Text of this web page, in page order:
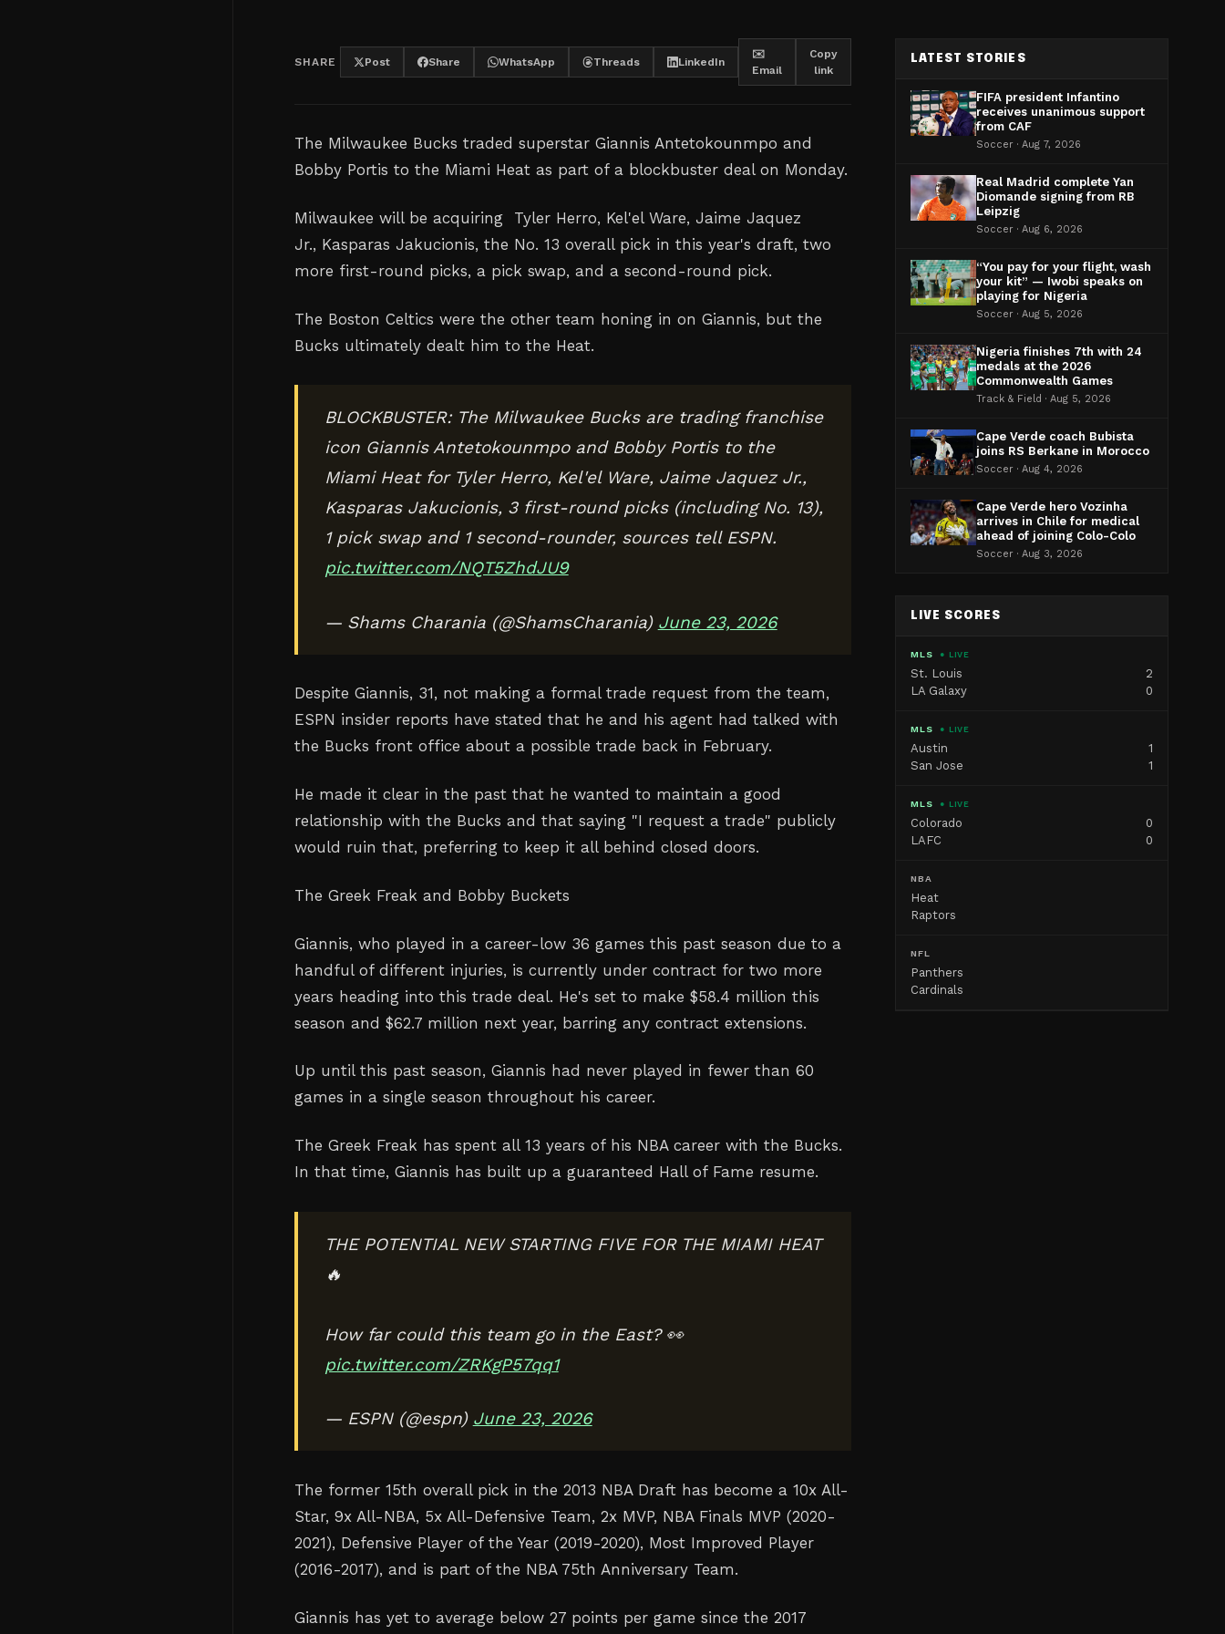
SHARE Post Share WhatsApp Threads LinkedIn
✉️
Email
Copy
link
The Milwaukee Bucks traded superstar Giannis Antetokounmpo and
Bobby Portis to the Miami Heat as part of a blockbuster deal on Monday.
Milwaukee will be acquiring Tyler Herro, Kel'el Ware, Jaime Jaquez
Jr., Kasparas Jakucionis, the No. 13 overall pick in this year's draft, two
more first-round picks, a pick swap, and a second-round pick.
The Boston Celtics were the other team honing in on Giannis, but the
Bucks ultimately dealt him to the Heat.
BLOCKBUSTER: The Milwaukee Bucks are trading franchise
icon Giannis Antetokounmpo and Bobby Portis to the
Miami Heat for Tyler Herro, Kel'el Ware, Jaime Jaquez Jr.,
Kasparas Jakucionis, 3 first-round picks (including No. 13),
1 pick swap and 1 second-rounder, sources tell ESPN.
pic.twitter.com/NQT5ZhdJU9
— Shams Charania (@ShamsCharania) June 23, 2026
Despite Giannis, 31, not making a formal trade request from the team,
ESPN insider reports have stated that he and his agent had talked with
the Bucks front office about a possible trade back in February.
He made it clear in the past that he wanted to maintain a good
relationship with the Bucks and that saying "I request a trade" publicly
would ruin that, preferring to keep it all behind closed doors.
The Greek Freak and Bobby Buckets
Giannis, who played in a career-low 36 games this past season due to a
handful of different injuries, is currently under contract for two more
years heading into this trade deal. He's set to make $58.4 million this
season and $62.7 million next year, barring any contract extensions.
Up until this past season, Giannis had never played in fewer than 60
games in a single season throughout his career.
The Greek Freak has spent all 13 years of his NBA career with the Bucks.
In that time, Giannis has built up a guaranteed Hall of Fame resume.
THE POTENTIAL NEW STARTING FIVE FOR THE MIAMI HEAT
🔥
How far could this team go in the East? 👀
pic.twitter.com/ZRKgP57qq1
— ESPN (@espn) June 23, 2026
The former 15th overall pick in the 2013 NBA Draft has become a 10x All-
Star, 9x All-NBA, 5x All-Defensive Team, 2x MVP, NBA Finals MVP (2020-
2021), Defensive Player of the Year (2019-2020), Most Improved Player
(2016-2017), and is part of the NBA 75th Anniversary Team.
Giannis has yet to average below 27 points per game since the 2017
LATEST STORIES
FIFA president Infantino
receives unanimous support
from CAF
Soccer · Aug 7, 2026
Real Madrid complete Yan
Diomande signing from RB
Leipzig
Soccer · Aug 6, 2026
“You pay for your flight, wash
your kit” — Iwobi speaks on
playing for Nigeria
Soccer · Aug 5, 2026
Nigeria finishes 7th with 24
medals at the 2026
Commonwealth Games
Track & Field · Aug 5, 2026
Cape Verde coach Bubista
joins RS Berkane in Morocco
Soccer · Aug 4, 2026
Cape Verde hero Vozinha
arrives in Chile for medical
ahead of joining Colo-Colo
Soccer · Aug 3, 2026
LIVE SCORES
MLS ● LIVE
St. Louis
2
LA Galaxy
0
MLS ● LIVE
Austin
1
San Jose
1
MLS ● LIVE
Colorado
0
LAFC
0
NBA
Heat
Raptors
NFL
Panthers
Cardinals